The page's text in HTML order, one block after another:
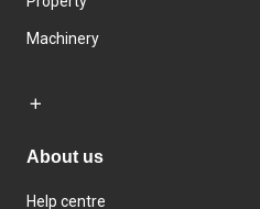
Machinery
About us
Help centre